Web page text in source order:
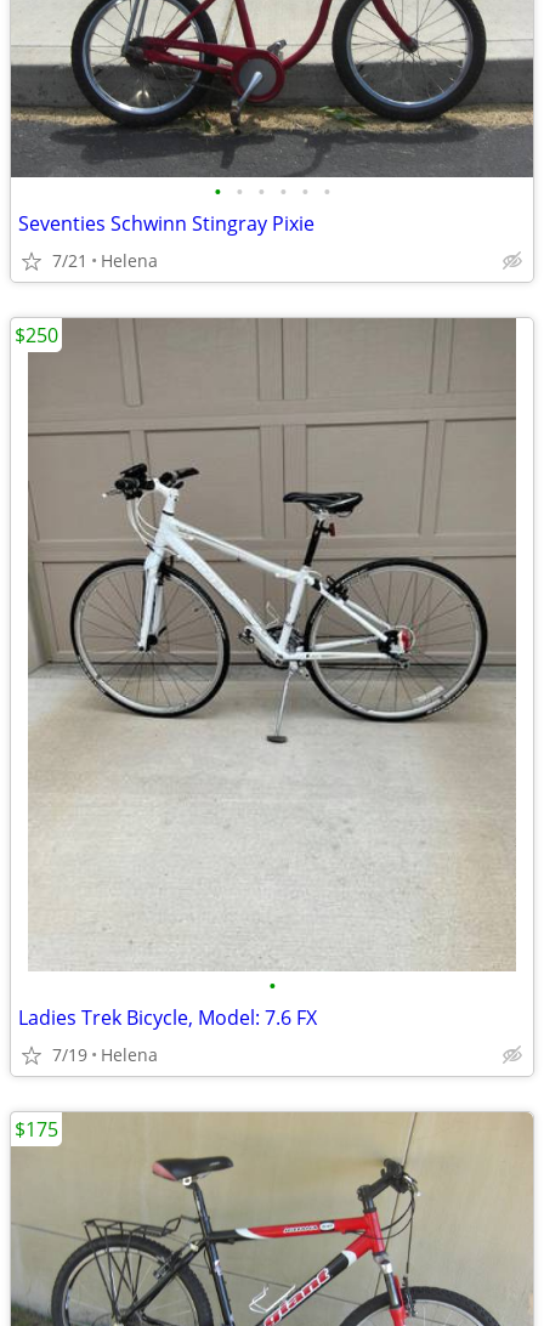
• • • • • •
Seventies Schwinn Stingray Pixie
7/21 Helena
•
Ladies Trek Bicycle, Model: 7.6 FX
7/19 Helena
$250
$175